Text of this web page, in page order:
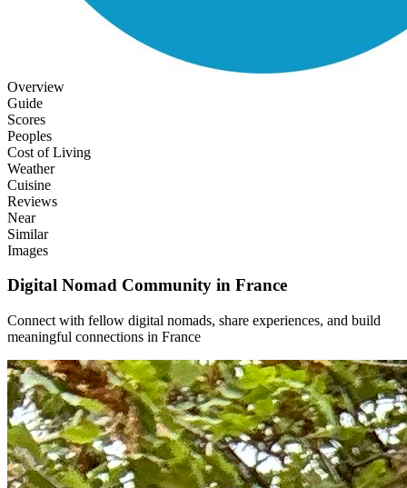
Overview
Guide
Scores
Peoples
Cost of Living
Weather
Cuisine
Reviews
Near
Similar
Images
Digital Nomad Community in France
Connect with fellow digital nomads, share experiences, and build
meaningful connections in France